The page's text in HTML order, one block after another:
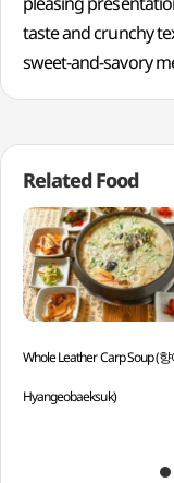
taste and crunchy
sweet-and-savory
Related Food
Whole Leather Carp Soup (
Hyangeobaeksuk)